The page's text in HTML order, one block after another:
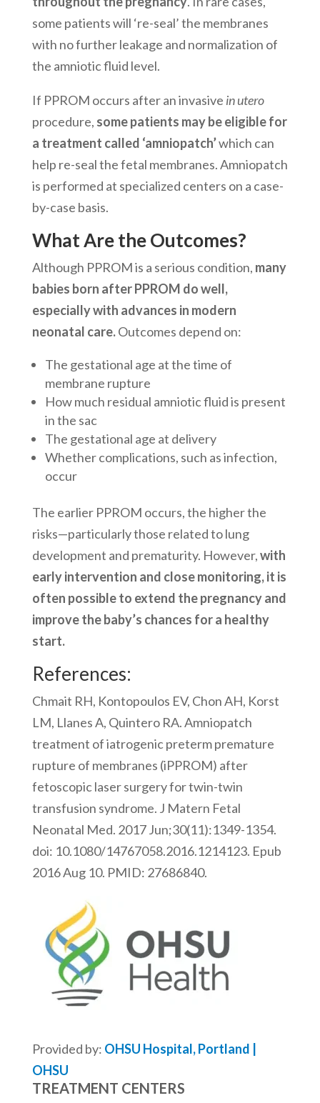
some patients will ‘re-seal’ the membranes
with no further leakage and normalization of
the amniotic fluid level.
If PPROM occurs after an invasive in utero
procedure, some patients may be eligible for
a treatment called ‘amniopatch’which can
help re-seal the fetal membranes. Amniopatch
is performed at specialized centers on a case-
by-case basis.
What Are the Outcomes?
Although PPROM is a serious condition, many
babies born after PPROM do well,
especially with advances in modern
neonatal care.Outcomes depend on:
The gestational age at the time of
membrane rupture
How much residual amniotic fluid is present
in the sac
The gestational age at delivery
Whether complications, such as infection,
occur
The earlier PPROM occurs, the higher the
risks—particularly those related to lung
development and prematurity. However,with
early intervention and close monitoring, it is
often possible to extend the pregnancy and
improve the baby’s chances for a healthy
start.
References:
Chmait RH, Kontopoulos EV, Chon AH, Korst
LM, Llanes A, Quintero RA. Amniopatch
treatment of iatrogenic preterm premature
rupture of membranes (iPPROM) after
fetoscopic laser surgery for twin-twin
transfusion syndrome. J Matern Fetal
Neonatal Med. 2017 Jun;30(11):1349-1354.
doi: 10.1080/14767058.2016.1214123. Epub
2016 Aug 10. PMID: 27686840.
Provided by: OHSU Hospital, Portland |
OHSU
TREATMENT CENTERS